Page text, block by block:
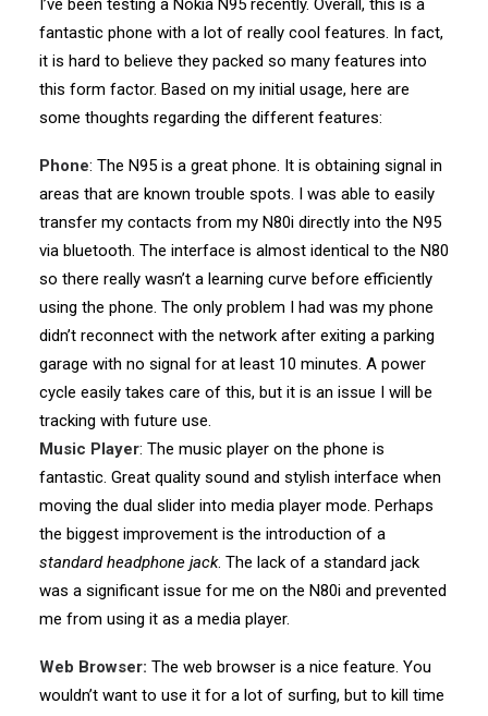
I’ve been testing a Nokia N95 recently. Overall, this is a
fantastic phone with a lot of really cool features. In fact,
it is hard to believe they packed so many features into
this form factor. Based on my initial usage, here are
some thoughts regarding the different features:
Phone: The N95 is a great phone. It is obtaining signal in
areas that are known trouble spots. I was able to easily
transfer my contacts from my N80i directly into the N95
via bluetooth. The interface is almost identical to the N80
so there really wasn’t a learning curve before efficiently
using the phone. The only problem I had was my phone
didn’t reconnect with the network after exiting a parking
garage with no signal for at least 10 minutes. A power
cycle easily takes care of this, but it is an issue I will be
tracking with future use.
Music Player: The music player on the phone is
fantastic. Great quality sound and stylish interface when
moving the dual slider into media player mode. Perhaps
the biggest improvement is the introduction of a
standard headphone jack. The lack of a standard jack
was a significant issue for me on the N80i and prevented
me from using it as a media player.
Web Browser: The web browser is a nice feature. You
wouldn’t want to use it for a lot of surfing, but to kill time